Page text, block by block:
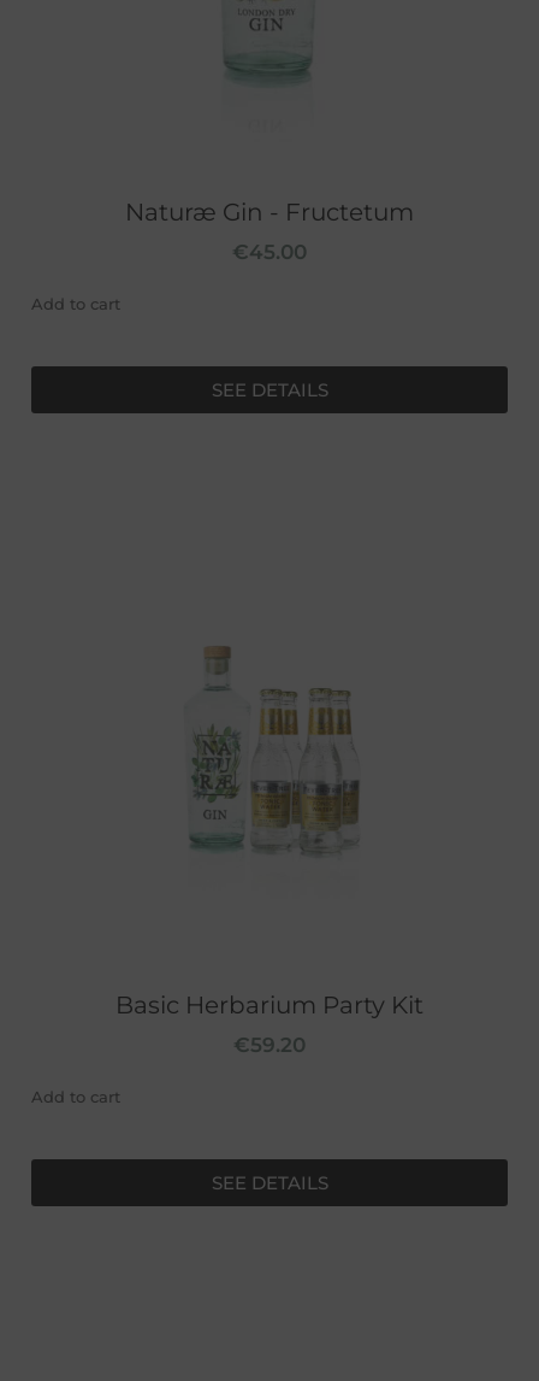
Naturæ Gin - Fructetum
€45.00
Add to cart
SEE DETAILS
Basic Herbarium Party Kit
€59.20
Add to cart
SEE DETAILS